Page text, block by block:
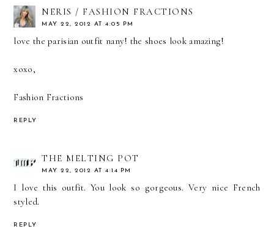
NERIS / FASHION FRACTIONS
MAY 22, 2012 AT 4:05 PM
love the parisian outfit nany! the shoes look amazing!
xoxo,
Fashion Fractions
REPLY
THE MELTING POT
MAY 22, 2012 AT 4:14 PM
I love this outfit. You look so gorgeous. Very nice French
styled.
REPLY